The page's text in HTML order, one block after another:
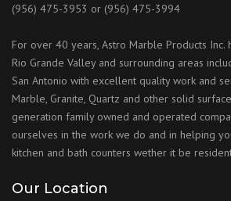
(956) 475-3953 or (956) 475-3994
For over 40 years, Astro Marble Products Inc.
Rio Grande Valley and surrounding areas
San Antonio with excellent quality work and
Marble, Granite, Quartz and other solid
generation family owned and operated
ourselves in the work we do and in helping
kitchen and bath counters wether it be
Our Location